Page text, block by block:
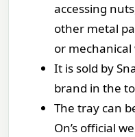
accessing
other metal
or mechanical
It is sold by
brand in the
The tray can
On’s official